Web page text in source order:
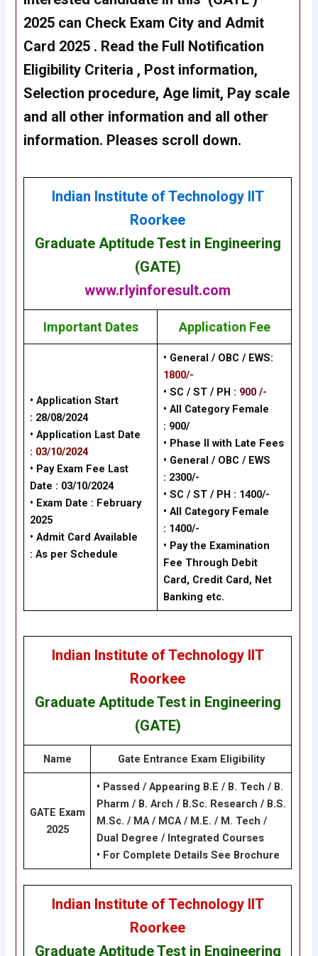
2025 can Check Exam City and Admit
Card 2025 . Read the Full Notification
Eligibility Criteria , Post information,
Selection procedure, Age limit, Pay scale
and all other information and all other
information. Pleases scroll down.
Indian Institute of Technology IIT
Roorkee
Graduate Aptitude Test in Engineering
(GATE)
www.rlyinforesult.com
Important Dates Application Fee
• Application Start
: 28/08/2024
• Application Last Date
: 03/10/2024
• Pay Exam Fee Last
Date : 03/10/2024
• Exam Date : February
2025
• Admit Card Available
: As per Schedule
• General / OBC / EWS:
1800/-
• SC / ST / PH : 900 /-
• All Category Female
: 900/
• Phase II with Late Fees
• General / OBC / EWS
: 2300/-
• SC / ST / PH : 1400/-
• All Category Female
: 1400/-
• Pay the Examination
Fee Through Debit
Card, Credit Card, Net
Banking etc.
Indian Institute of Technology IIT
Roorkee
Graduate Aptitude Test in Engineering
(GATE)
Name Gate Entrance Exam Eligibility
GATE Exam
2025
• Passed / Appearing B.E / B. Tech / B.
Pharm / B. Arch / B.Sc. Research / B.S.
M.Sc. / MA / MCA / M.E. / M. Tech /
Dual Degree / Integrated Courses
• For Complete Details See Brochure
Indian Institute of Technology IIT
Roorkee
Graduate Aptitude Test in Engineering